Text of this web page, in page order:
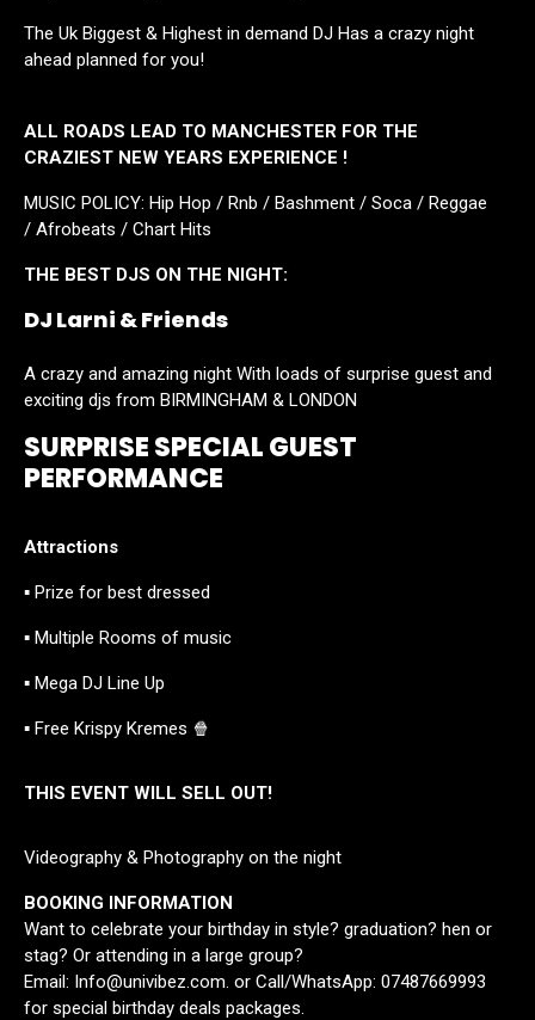
The Uk Biggest & Highest in demand DJ Has a crazy night
ahead planned for you!
ALL ROADS LEAD TO MANCHESTER FOR THE
CRAZIEST NEW YEARS EXPERIENCE !
MUSIC POLICY: Hip Hop / Rnb / Bashment / Soca / Reggae
/ Afrobeats / Chart Hits
THE BEST DJS ON THE NIGHT:
DJ Larni & Friends
A crazy and amazing night With loads of surprise guest and
exciting djs from BIRMINGHAM & LONDON
SURPRISE SPECIAL GUEST
PERFORMANCE
Attractions
▪ Prize for best dressed
▪ Multiple Rooms of music
▪ Mega DJ Line Up
▪ Free Krispy Kremes 🍿
THIS EVENT WILL SELL OUT!
Videography & Photography on the night
BOOKING INFORMATION
Want to celebrate your birthday in style? graduation? hen or
stag? Or attending in a large group?
Email: Info@univibez.com. or Call/WhatsApp: 07487669993
for special birthday deals packages.